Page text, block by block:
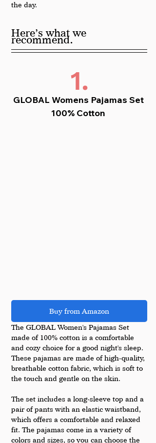
the day.
Here’s what we
recommend.
1.
GLOBAL Womens Pajamas Set
100% Cotton
Buy from Amazon
The GLOBAL Women's Pajamas Set
made of 100% cotton is a comfortable
and cozy choice for a good night's sleep.
These pajamas are made of high-quality,
breathable cotton fabric, which is soft to
the touch and gentle on the skin.
The set includes a long-sleeve top and a
pair of pants with an elastic waistband,
which offers a comfortable and relaxed
fit. The pajamas come in a variety of
colors and sizes, so you can choose the